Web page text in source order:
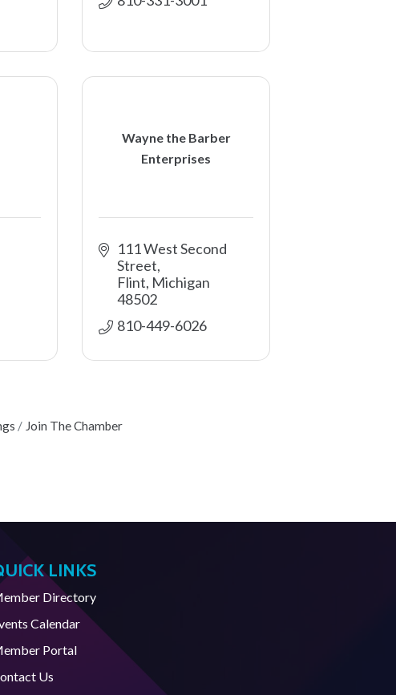
Wayne the Barber
Enterprises
111 West Second
Street
Flint Michigan
48502
810-449-6026
Join The Chamber
LINKS
Directory
Calendar
Portal
Us